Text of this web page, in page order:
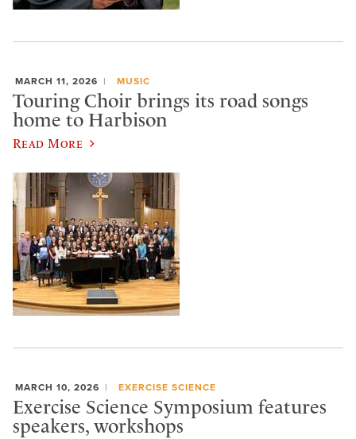
MARCH 11, 2026 MUSIC
Touring Choir brings its road songs
home to Harbison
Read More
MARCH 10, 2026 EXERCISE SCIENCE
Exercise Science Symposium features
speakers, workshops